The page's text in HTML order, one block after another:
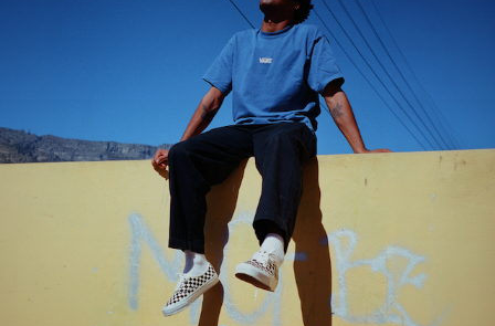
Oh no,
No collection found
Shop New Arrivals
Featured